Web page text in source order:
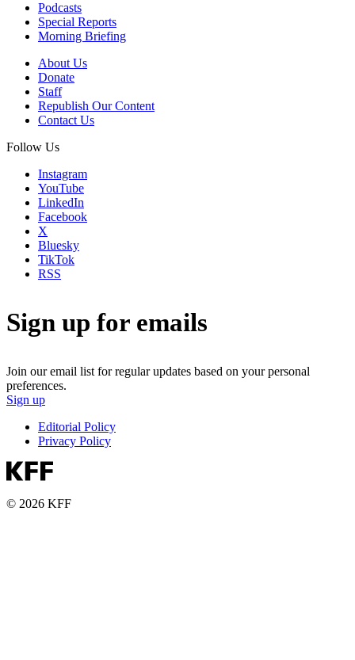
Podcasts
Special Reports
Morning Briefing
About Us
Donate
Staff
Republish Our Content
Contact Us
Follow Us
Instagram
YouTube
LinkedIn
Facebook
X
Bluesky
TikTok
RSS
Sign up for emails
Join our email list for regular updates based on your personal
preferences.
Sign up
Editorial Policy
Privacy Policy
© 2026 KFF